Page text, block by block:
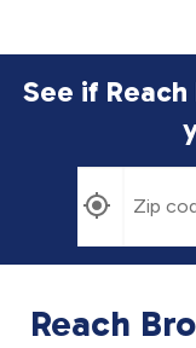
See if
Reach